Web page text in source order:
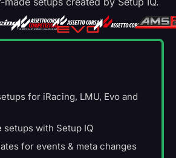
for iRacing, LMU, Evo and
setups with Setup IQ
for events & meta changes